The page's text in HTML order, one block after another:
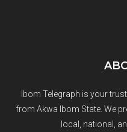
Ibom Telegraph is your
from Akwa Ibom State. We
local, national,